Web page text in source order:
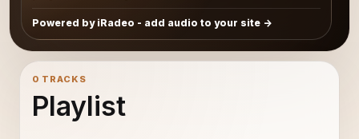
Powered by iRadeo - add audio to your site
0 TRACKS
Playlist